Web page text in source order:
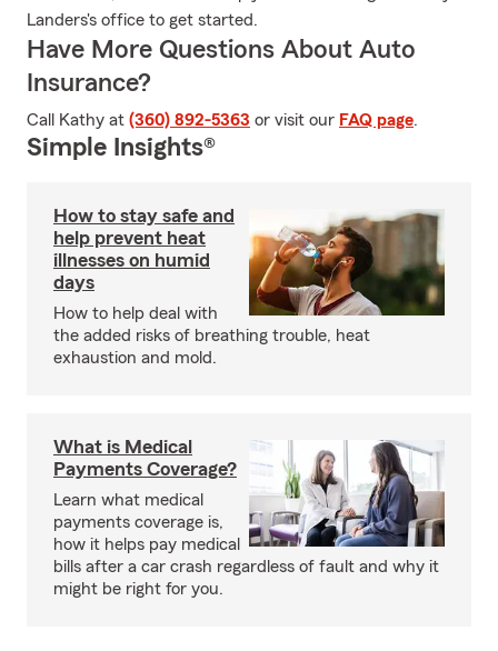
Landers's office to get started.
Have More Questions About Auto
Insurance?
Call Kathy at (360) 892-5363 or visit our FAQ page.
Simple Insights®
How to stay safe and
help prevent heat
illnesses on humid
days
How to help deal with
the added risks of breathing trouble, heat
exhaustion and mold.
What is Medical
Payments Coverage?
Learn what medical
payments coverage is,
how it helps pay medical
bills after a car crash regardless of fault and why it
might be right for you.